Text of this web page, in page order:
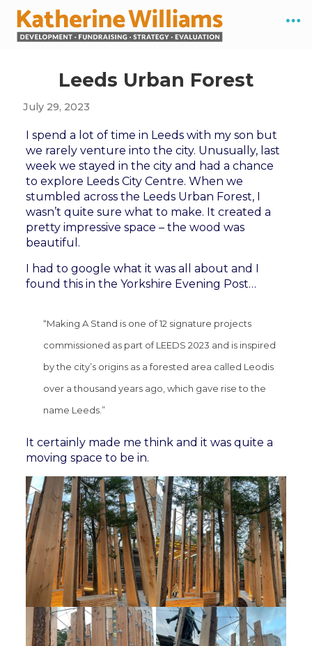
Leeds Urban Forest
July 29, 2023
I spend a lot of time in Leeds with my son but
we rarely venture into the city. Unusually, last
week we stayed in the city and had a chance
to explore Leeds City Centre. When we
stumbled across the Leeds Urban Forest, I
wasn’t quite sure what to make. It created a
pretty impressive space – the wood was
beautiful.
I had to google what it was all about and I
found this in the Yorkshire Evening Post…
“Making A Stand is one of 12 signature projects
commissioned as part of LEEDS 2023 and is inspired
by the city’s origins as a forested area called Leodis
over a thousand years ago, which gave rise to the
name Leeds.”
It certainly made me think and it was quite a
moving space to be in.